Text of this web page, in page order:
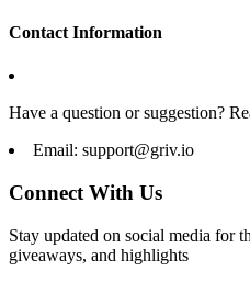
Contact Information
Have a question or suggestion?
Email: support@griv.io
Connect With Us
Stay updated on social media for
giveaways, and highlights